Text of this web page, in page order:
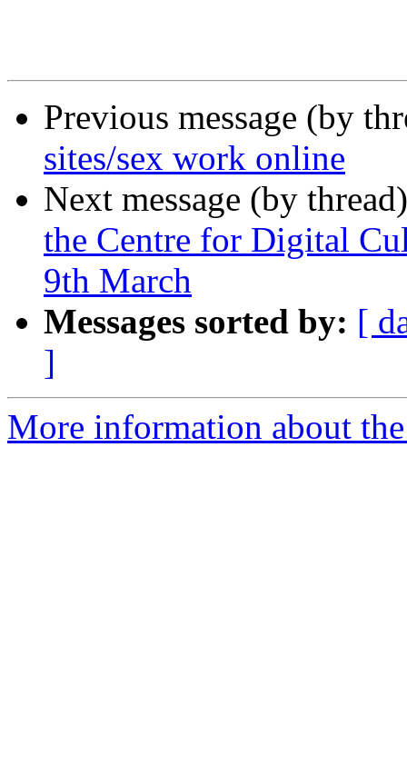
Previous message (by
sites/sex work online
Next message (by
the Centre for Digital
9th March
Messages sorted by: [
]
More information about